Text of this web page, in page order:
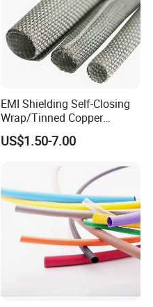
EMI Shielding Self-Closing
Wrap/Tinned Copper
Flexible Braided
Tube/Copper Shielded Mesh
US$1.50-7.00